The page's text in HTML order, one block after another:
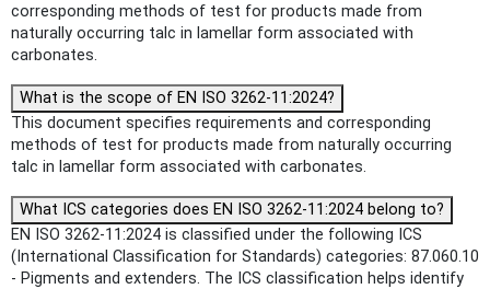
corresponding methods of test for products made from
naturally occurring talc in lamellar form associated with
carbonates.
What is the scope of EN ISO 3262-11:2024?
This document specifies requirements and corresponding
methods of test for products made from naturally occurring
talc in lamellar form associated with carbonates.
What ICS categories does EN ISO 3262-11:2024 belong to?
EN ISO 3262-11:2024 is classified under the following ICS
(International Classification for Standards) categories: 87.060.10
- Pigments and extenders. The ICS classification helps identify